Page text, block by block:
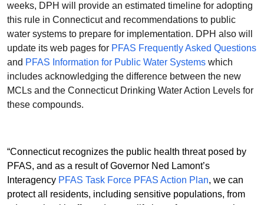
weeks, DPH will provide an estimated timeline for adopting
this rule in Connecticut and recommendations to public
water systems to prepare for implementation. DPH also will
update its web pages for PFAS Frequently Asked Questions
and PFAS Information for Public Water Systems which
includes acknowledging the difference between the new
MCLs and the Connecticut Drinking Water Action Levels for
these compounds.
“Connecticut recognizes the public health threat posed by
PFAS, and as a result of Governor Ned Lamont’s
Interagency PFAS Task Force PFAS Action Plan, we can
protect all residents, including sensitive populations, from